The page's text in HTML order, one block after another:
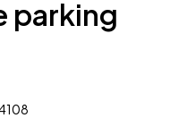
parking